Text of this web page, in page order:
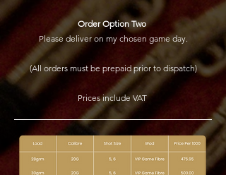
Order Option Two
Please deliver on my chosen game day.
(All orders must be prepaid prior to dispatch)
Prices include VAT